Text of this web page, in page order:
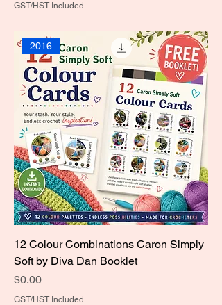
GST/HST Included
2016
12 Colour Combinations Caron Simply
Soft by Diva Dan Booklet
Price
$0.00
GST/HST Included